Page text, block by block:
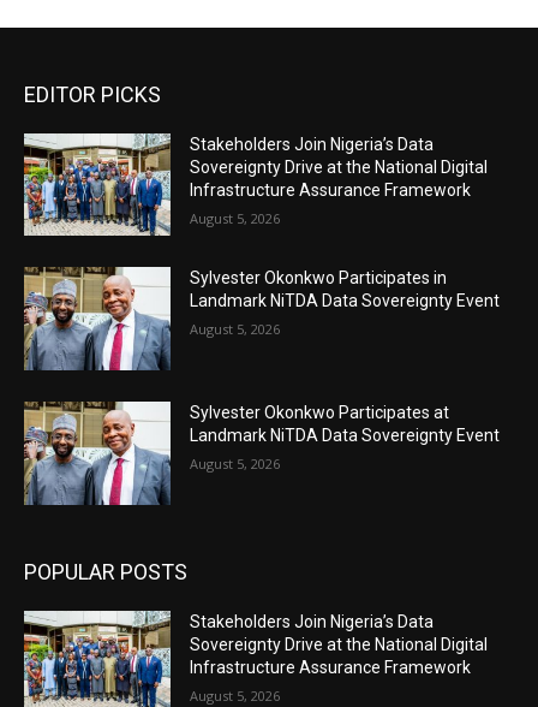
EDITOR PICKS
Stakeholders Join Nigeria’s Data
Sovereignty Drive at the National Digital
Infrastructure Assurance Framework
August 5, 2026
Sylvester Okonkwo Participates in
Landmark NiTDA Data Sovereignty Event
August 5, 2026
Sylvester Okonkwo Participates at
Landmark NiTDA Data Sovereignty Event
August 5, 2026
POPULAR POSTS
Stakeholders Join Nigeria’s Data
Sovereignty Drive at the National Digital
Infrastructure Assurance Framework
August 5, 2026